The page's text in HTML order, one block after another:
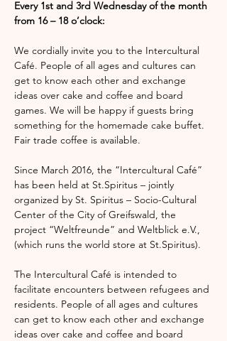
Every 1st and 3rd Wednesday of the month
from 16 – 18 o’clock:
We cordially invite you to the Intercultural
Café. People of all ages and cultures can
get to know each other and exchange
ideas over cake and coffee and board
games. We will be happy if guests bring
something for the homemade cake buffet.
Fair trade coffee is available.
Since March 2016, the “Intercultural Café”
has been held at St.Spiritus – jointly
organized by St. Spiritus – Socio-Cultural
Center of the City of Greifswald, the
project “Weltfreunde” and Weltblick e.V.,
(which runs the world store at St.Spiritus).
The Intercultural Café is intended to
facilitate encounters between refugees and
residents. People of all ages and cultures
can get to know each other and exchange
ideas over cake and coffee and board